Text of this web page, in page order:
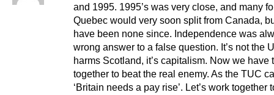
and 1995. 1995’s was very close, and many
Quebec would very soon split from Canada,
have been none since. Independence was
wrong answer to a false question. It’s not the
harms Scotland, it’s capitalism. Now we have
together to beat the real enemy. As the TUC
‘Britain needs a pay rise’. Let’s work together